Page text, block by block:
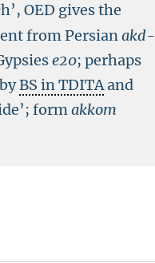
OED gives the
from Persianakd-
e20; perhaps
BS in TDITAand
formakkom